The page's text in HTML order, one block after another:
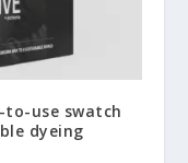
to-use swatch
dyeing